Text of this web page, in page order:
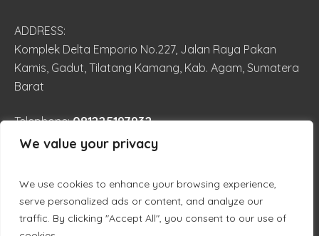
We value your privacy
We use cookies to enhance your browsing experience,
serve personalized ads or content, and analyze our
traffic. By clicking "Accept All", you consent to our use of
ADDRESS:
Komplek Delta Emporio No.227, Jalan Raya Pakan
Kamis, Gadut, Tilatang Kamang, Kab. Agam, Sumatera
Barat
Telephone:081225197932